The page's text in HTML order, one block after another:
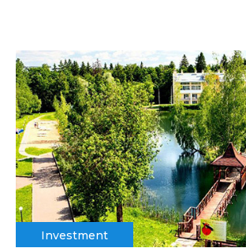
Investment